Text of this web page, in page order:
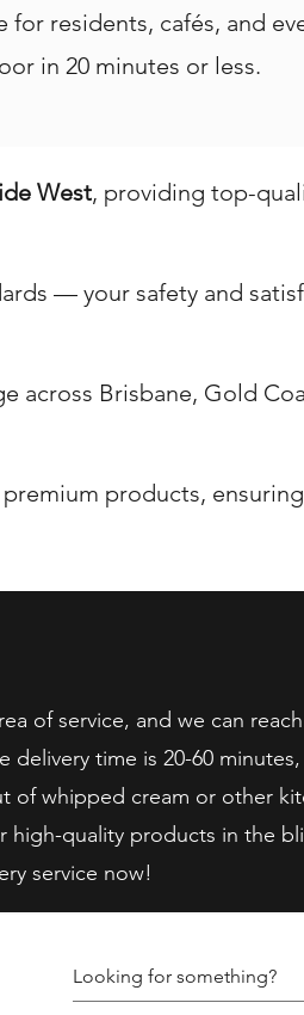
for residents, cafés, and
in 20 minutes or less.
West, providing top-
— your safety and
across Brisbane, Gold
products,
of service, and we can
time is 20-60
of whipped cream or other
high-quality products in the
service now!